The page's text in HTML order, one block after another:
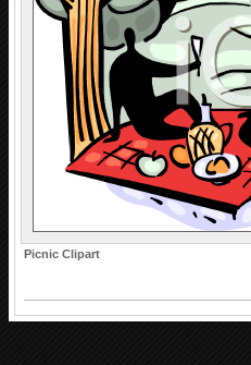
Picnic Clipart